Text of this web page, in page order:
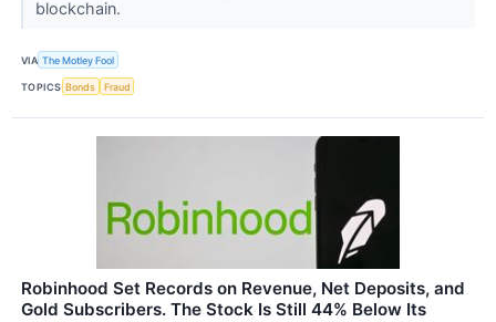
blockchain.
VIA The Motley Fool
TOPICS Bonds Fraud
Robinhood Set Records on Revenue, Net Deposits, and
Gold Subscribers. The Stock Is Still 44% Below Its